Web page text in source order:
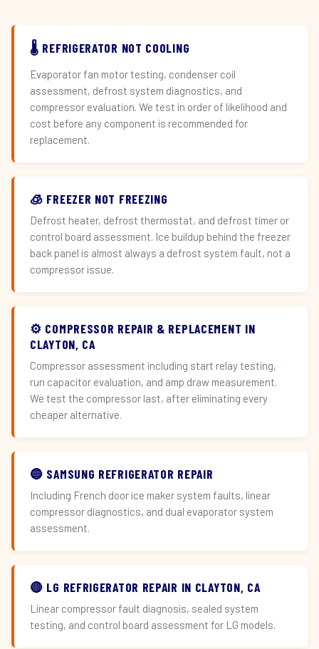
🌡️ REFRIGERATOR NOT COOLING
Evaporator fan motor testing, condenser coil
assessment, defrost system diagnostics, and
compressor evaluation. We test in order of likelihood and
cost before any component is recommended for
replacement.
🧊 FREEZER NOT FREEZING
Defrost heater, defrost thermostat, and defrost timer or
control board assessment. Ice buildup behind the freezer
back panel is almost always a defrost system fault, not a
compressor issue.
⚙️ COMPRESSOR REPAIR & REPLACEMENT IN
CLAYTON, CA
Compressor assessment including start relay testing,
run capacitor evaluation, and amp draw measurement.
We test the compressor last, after eliminating every
cheaper alternative.
🔵 SAMSUNG REFRIGERATOR REPAIR
Including French door ice maker system faults, linear
compressor diagnostics, and dual evaporator system
assessment.
🔴 LG REFRIGERATOR REPAIR IN CLAYTON, CA
Linear compressor fault diagnosis, sealed system
testing, and control board assessment for LG models.